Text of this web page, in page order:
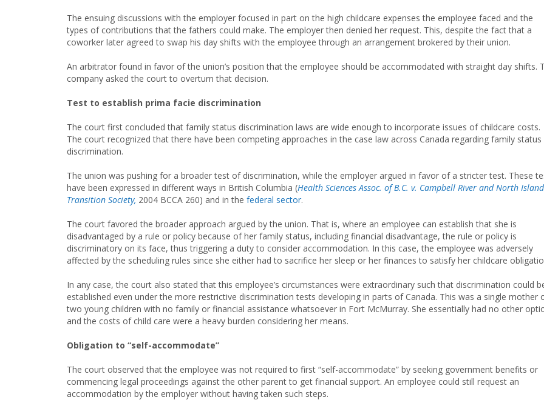
The ensuing discussions with the employer focused in part on the high childcare expenses the employee faced and the
types of contributions that the fathers could make. The employer then denied her request. This, despite the fact that a
coworker later agreed to swap his day shifts with the employee through an arrangement brokered by their union.
An arbitrator found in favor of the union’s position that the employee should be accommodated with straight day shifts.
company asked the court to overturn that decision.
Test to establish prima facie discrimination
The court first concluded that family status discrimination laws are wide enough to incorporate issues of childcare costs.
The court recognized that there have been competing approaches in the case law across Canada regarding family status
discrimination.
The union was pushing for a broader test of discrimination, while the employer argued in favor of a stricter test. These
have been expressed in different ways in British Columbia (Health Sciences Assoc. of B.C. v. Campbell River and North Island
Transition Society, 2004 BCCA 260) and in the federal sector.
The court favored the broader approach argued by the union. That is, where an employee can establish that she is
disadvantaged by a rule or policy because of her family status, including financial disadvantage, the rule or policy is
discriminatory on its face, thus triggering a duty to consider accommodation. In this case, the employee was adversely
affected by the scheduling rules since she either had to sacrifice her sleep or her finances to satisfy her childcare
In any case, the court also stated that this employee’s circumstances were extraordinary such that discrimination could
established even under the more restrictive discrimination tests developing in parts of Canada. This was a single mother
two young children with no family or financial assistance whatsoever in Fort McMurray. She essentially had no other
and the costs of child care were a heavy burden considering her means.
Obligation to “self-accommodate”
The court observed that the employee was not required to first “self-accommodate” by seeking government benefits or
commencing legal proceedings against the other parent to get financial support. An employee could still request an
accommodation by the employer without having taken such steps.